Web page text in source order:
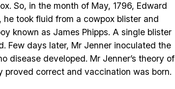
So, in the month of May, 1796, Edward
took fluid from a cowpox blister and
known as James Phipps. A single blister
Few days later, Mr Jenner inoculated the
disease developed. Mr Jenner’s theory of
correct and vaccination was born.